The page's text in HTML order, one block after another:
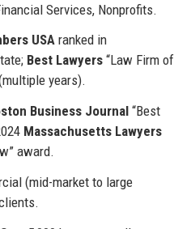
Services, Nonprofits.
USAranked in
Best Lawyers“Law Firm of
years).
Business Journal“Best
Massachusetts Lawyers
award.
(mid-market to large